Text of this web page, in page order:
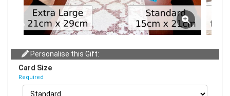
Personalise this Gift:
Card Size
Required